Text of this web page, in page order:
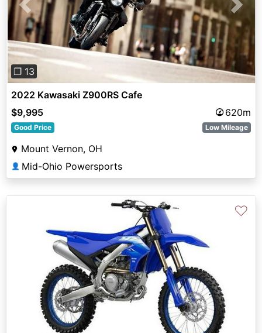
Previous Next
❐ 13
2022 Kawasaki Z900RS Cafe
$9,995
620m
Good Price Low Mileage
Mount Vernon, OH
👤 Mid-Ohio Powersports
♡